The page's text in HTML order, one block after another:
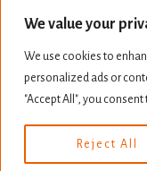
We value your
We use cookies to
personalized ads or
"Accept All", you
Reject All
BUILD
STOCK